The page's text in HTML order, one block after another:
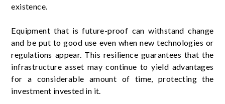
existence.
Equipment that is future-proof can withstand change
and be put to good use even when new technologies or
regulations appear. This resilience guarantees that the
infrastructure asset may continue to yield advantages
for a considerable amount of time, protecting the
investment invested in it.